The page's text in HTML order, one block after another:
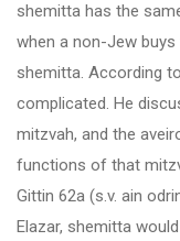
shemitta has the
when a non-Jew
shemitta. According
complicated. He
mitzvah, and the
functions of that
Gittin 62a (s.v. ain
Elazar, shemitta